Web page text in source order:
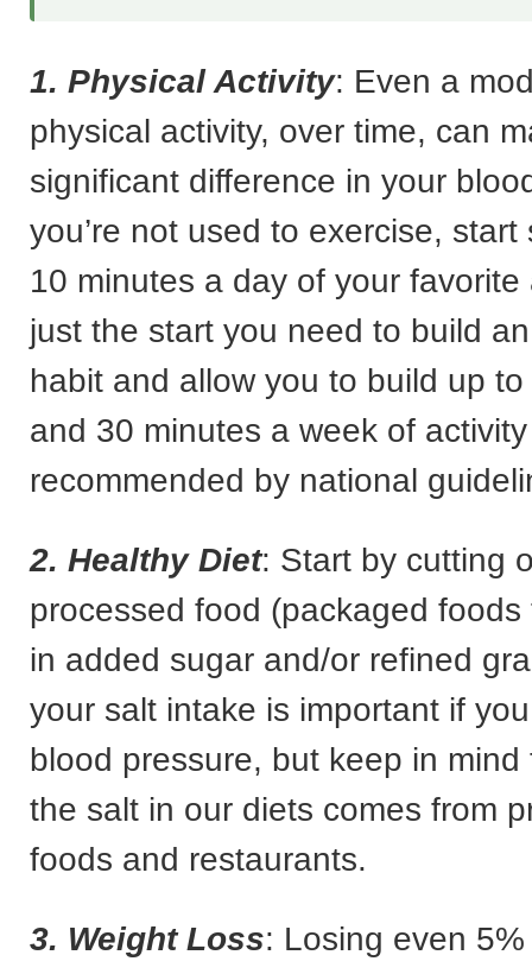
1. Physical Activity: Even a
physical activity, over time, can
significant difference in your
you’re not used to exercise, start
10 minutes a day of your
just the start you need to build
habit and allow you to build up
and 30 minutes a week of activity
recommended by national
2. Healthy Diet: Start by cutting
processed food (packaged foods
in added sugar and/or refined
your salt intake is important if
blood pressure, but keep in mind
the salt in our diets comes from
foods and restaurants.
3. Weight Loss: Losing even